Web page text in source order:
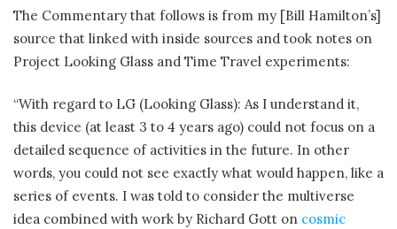
The Commentary that follows is from my [Bill Hamilton’s]
source that linked with inside sources and took notes on
Project Looking Glass and Time Travel experiments:
“With regard to LG (Looking Glass): As I understand it,
this device (at least 3 to 4 years ago) could not focus on a
detailed sequence of activities in the future. In other
words, you could not see exactly what would happen, like a
series of events. I was told to consider the multiverse
idea combined with work by Richard Gott on cosmic